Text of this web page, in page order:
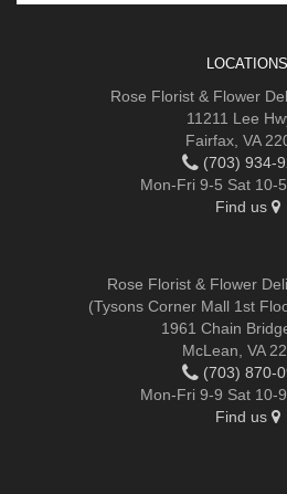
LOCATIONS
Rose Florist & Flower
11211 Lee
Fairfax, VA
(703) 934-
Mon-Fri 9-5 Sat 10-
Find us
Rose Florist & Flower
(Tysons Corner Mall 1st
1961 Chain
McLean, VA
(703) 870-
Mon-Fri 9-9 Sat 10-
Find us